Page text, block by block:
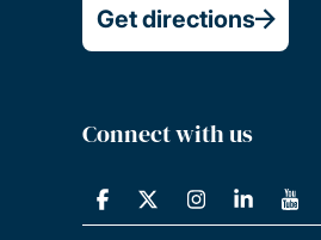
Get directions
Connect with us